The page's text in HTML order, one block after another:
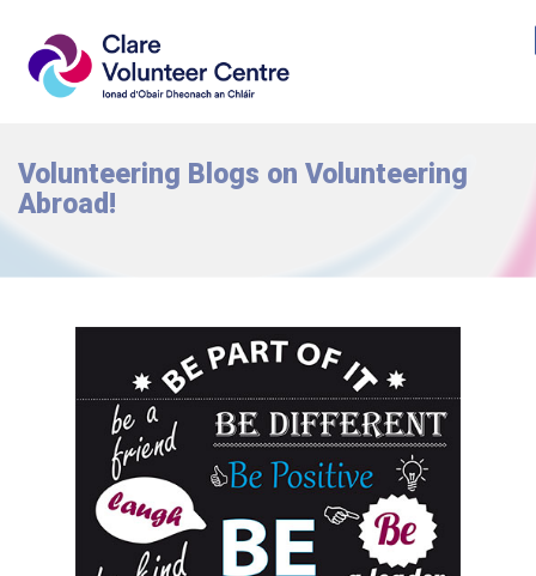
Volunteering Blogs on Volunteering
Abroad!